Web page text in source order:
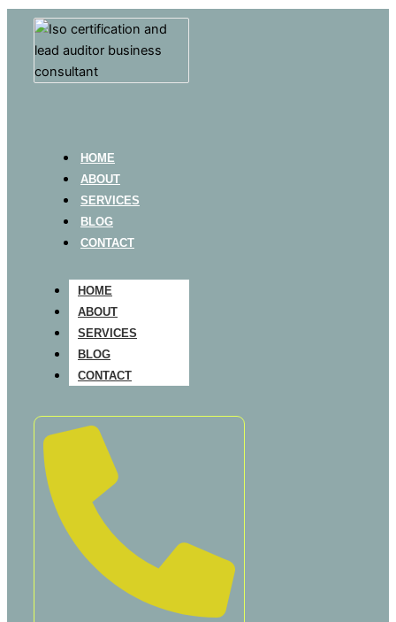
HOME
ABOUT
SERVICES
BLOG
CONTACT
HOME
ABOUT
SERVICES
BLOG
CONTACT